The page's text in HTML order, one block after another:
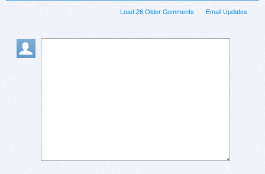
Email Updates
Load 26 Older Comments